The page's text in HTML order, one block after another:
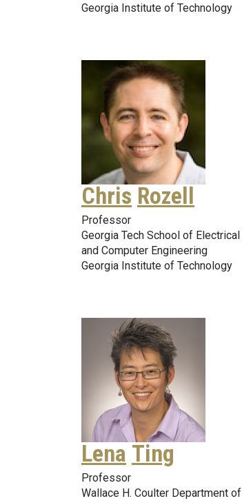
Georgia Institute of Technology
Chris Rozell
Professor
Georgia Tech School of Electrical
and Computer Engineering
Georgia Institute of Technology
Lena Ting
Professor
Wallace H. Coulter Department of